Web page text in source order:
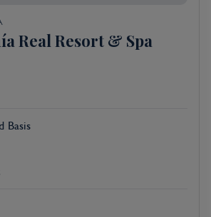
Real Resort & Spa
Basis